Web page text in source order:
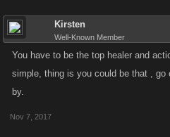
Kirsten
Well-Known Member
You have to be the top healer and
simple, thing is you could be that , go
by.
Nov 7, 2017